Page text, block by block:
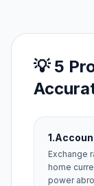
💡 5
1.
Exchange
home
power